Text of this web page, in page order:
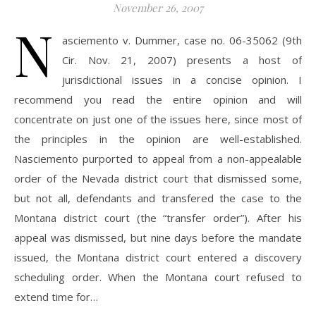
November 26, 2007
N
asciemento v. Dummer, case no. 06-35062 (9th
Cir. Nov. 21, 2007) presents a host of
jurisdictional issues in a concise opinion. I
recommend you read the entire opinion and will
concentrate on just one of the issues here, since most of
the principles in the opinion are well-established.
Nasciemento purported to appeal from a non-appealable
order of the Nevada district court that dismissed some,
but not all, defendants and transfered the case to the
Montana district court (the “transfer order”). After his
appeal was dismissed, but nine days before the mandate
issued, the Montana district court entered a discovery
scheduling order. When the Montana court refused to
extend time for…